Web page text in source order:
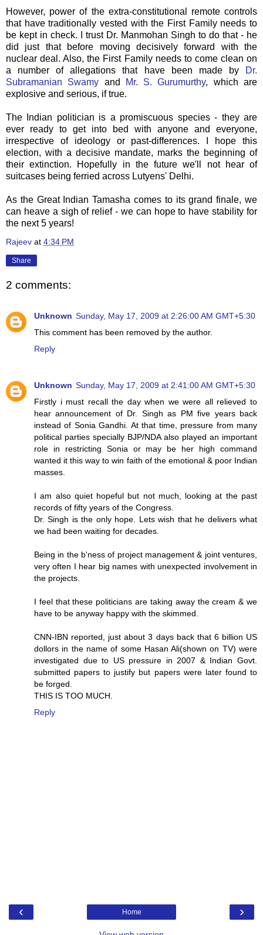
However, power of the extra-constitutional remote controls
that have traditionally vested with the First Family needs to
be kept in check. I trust Dr. Manmohan Singh to do that - he
did just that before moving decisively forward with the
nuclear deal. Also, the First Family needs to come clean on
a number of allegations that have been made by
Dr.
Subramanian Swamy and Mr. S. Gurumurthy, which are
explosive and serious, if true.
The Indian politician is a promiscuous species - they are
ever ready to get into bed with anyone and everyone,
irrespective of ideology or past-differences. I hope this
election, with a decisive mandate, marks the beginning of
their extinction. Hopefully in the future we'll not hear of
suitcases being ferried across Lutyens' Delhi.
As the Great Indian Tamasha comes to its grand finale, we
can heave a sigh of relief - we can hope to have stability for
the next 5 years!
Rajeev at 4:34 PM
Share
2 comments:
Unknown Sunday, May 17, 2009 at 2:26:00 AM GMT+5:30
This comment has been removed by the author.
Reply
Unknown Sunday, May 17, 2009 at 2:41:00 AM GMT+5:30
Firstly i must recall the day when we were all relieved to
hear announcement of Dr. Singh as PM five years back
instead of Sonia Gandhi. At that time, pressure from many
political parties specially BJP/NDA also played an important
role in restricting Sonia or may be her high command
wanted it this way to win faith of the emotional & poor Indian
masses.
I am also quiet hopeful but not much, looking at the past
records of fifty years of the Congress.
Dr. Singh is the only hope. Lets wish that he delivers what
we had been waiting for decades.
Being in the b'ness of project management & joint ventures,
very often I hear big names with unexpected involvement in
the projects.
I feel that these politicians are taking away the cream & we
have to be anyway happy with the skimmed.
CNN-IBN reported, just about 3 days back that 6 billion US
dollors in the name of some Hasan Ali(shown on TV) were
investigated due to US pressure in 2007 & Indian Govt.
submitted papers to justify but papers were later found to
be forged.
THIS IS TOO MUCH.
Reply
‹ ›
Home